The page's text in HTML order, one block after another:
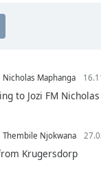
Nicholas Maphanga
to Jozi FM
Thembile Njokwana
Krugersdorp